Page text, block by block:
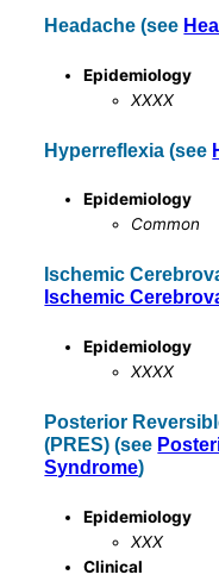
Headache (see
Epidemiology
XXXX
Hyperreflexia (see
Epidemiology
Common
Ischemic
Ischemic
Epidemiology
XXXX
Posterior
(PRES) (see
Syndrome)
Epidemiology
XXX
Clinical